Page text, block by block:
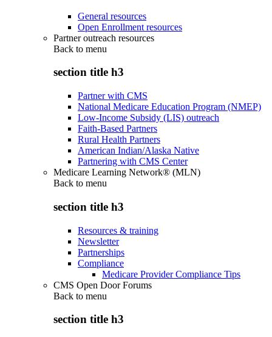
General resources
Open Enrollment resources
Partner outreach resources
Back to menu
section title h3
Partner with CMS
National Medicare Education Program (NMEP)
Low-Income Subsidy (LIS) outreach
Faith-Based Partners
Rural Health Partners
American Indian/Alaska Native
Partnering with CMS Center
Medicare Learning Network® (MLN)
Back to menu
section title h3
Resources & training
Newsletter
Partnerships
Compliance
Medicare Provider Compliance Tips
CMS Open Door Forums
Back to menu
section title h3